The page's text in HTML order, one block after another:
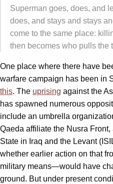
Superman goes, does, and
does, and stays and stays
come to the same place:
then becomes who pulls the
One place where there have
warfare campaign has been in
this. The uprising against the
has spawned numerous
include an umbrella
Qaeda affiliate the Nusra
State in Iraq and the Levant
whether earlier action on that
military means—would have
ground. But under present